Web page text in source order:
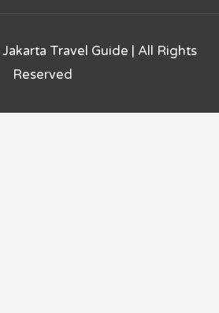
Jakarta Travel Guide | All Rights
Reserved